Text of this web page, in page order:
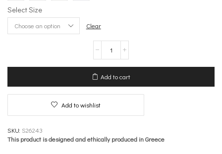
Select Size
Clear
Dress
Seashells
quantity
Add to cart
Add to wishlist
SKU: S26243
This product is designed and ethically produced in Greece